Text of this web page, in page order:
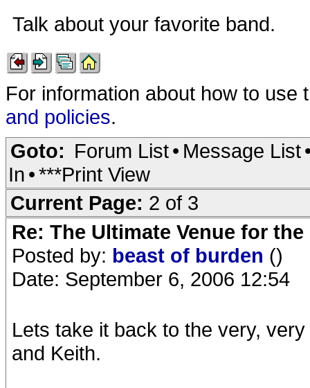
Talk about your favorite band.
For information about how to
and policies.
Goto: Forum List• Message List
In •***Print View
Current Page: 2 of 3
Re: The Ultimate Venue for
Posted by: beast of burden ()
Date: September 6, 2006 12:54
Lets take it back to the very,
and Keith.